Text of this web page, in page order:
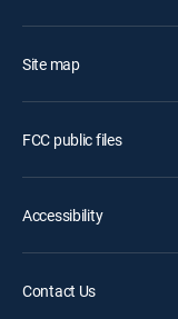
Site map
FCC public files
Accessibility
Contact Us